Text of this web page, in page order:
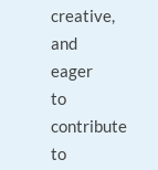
creative,
and
eager
to
contribute
to